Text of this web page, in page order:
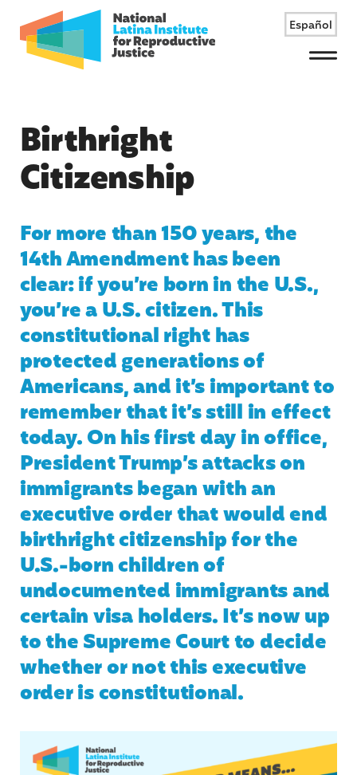
Español
Menu
Birthright
Citizenship
For more than 150 years, the
14th Amendment has been
clear: if you’re born in the U.S.,
you’re a U.S. citizen. This
constitutional right has
protected generations of
Americans, and it’s important to
remember that it’s still in effect
today. On his first day in office,
President Trump’s attacks on
immigrants began with an
executive order that would end
birthright citizenship for the
U.S.-born children of
undocumented immigrants and
certain visa holders. It’s now up
to the Supreme Court to decide
whether or not this executive
order is constitutional.